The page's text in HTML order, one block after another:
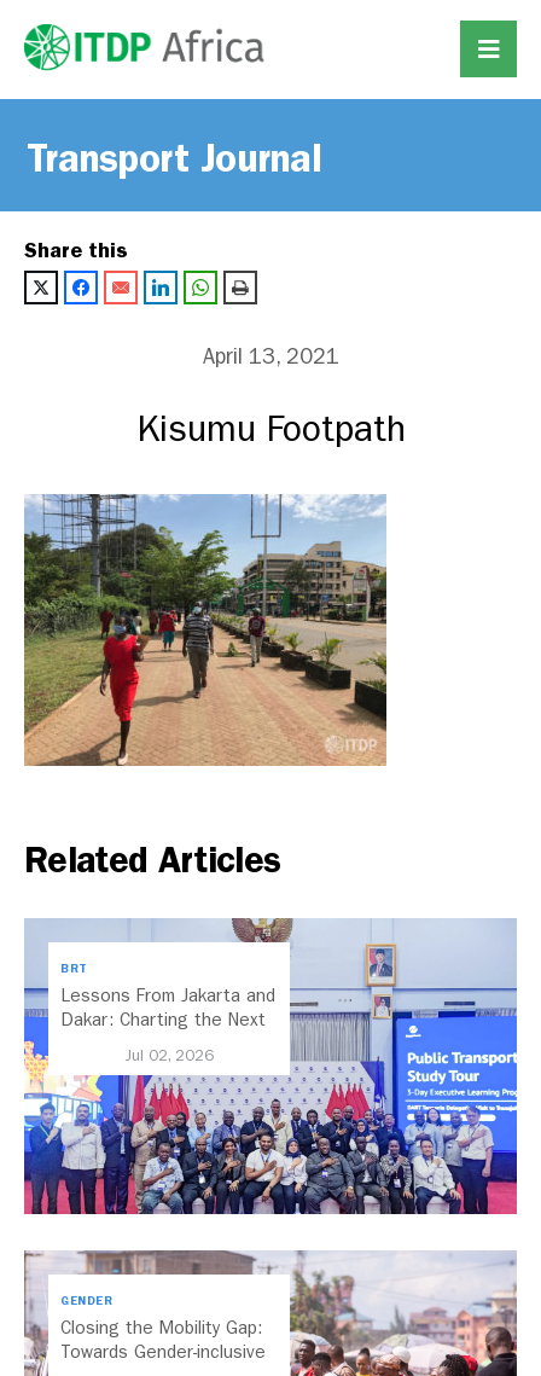
Transport Journal
Share this
April 13, 2021
Kisumu Footpath
Related Articles
BRT
Lessons From Jakarta and
Dakar: Charting the Next
Salaam’s BRT
Jul 02, 2026
GENDER
Closing the Mobility Gap:
Towards Gender-inclusive